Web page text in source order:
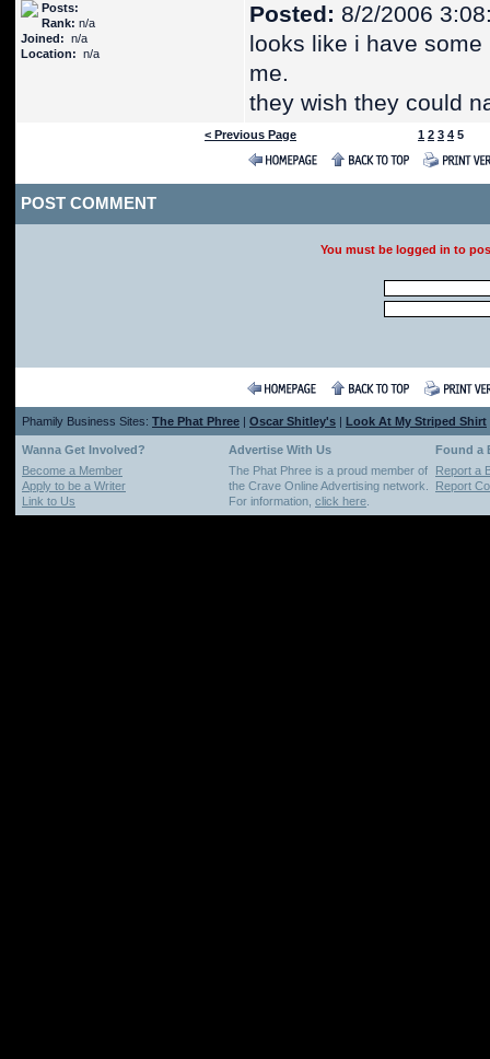
Posts:
Rank: n/a
Joined: n/a
Location: n/a
Posted: 8/2/2006
looks like i have
me.
they wish they could
< Previous Page 1 2 3 4 5
POST COMMENT
You must be logged in to
Phamily Business Sites: The Phat Phree | Oscar Shitley's | Look At My Striped Shirt
Wanna Get Involved? Advertise With Us
Found a
Become a Member
Apply to be a Writer
Link to Us
The Phat Phree is a proud member of
the Crave Online Advertising network.
For information, click here
Report a
Report